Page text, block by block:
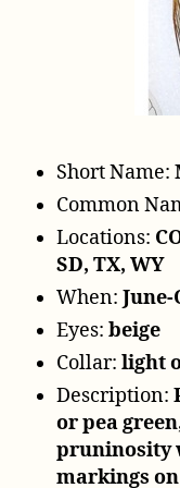
Short Name:
Common
Locations:
SD, TX, WY
When:
Eyes:beige
Collar:light
Description:
or pea
pruninosity
markings